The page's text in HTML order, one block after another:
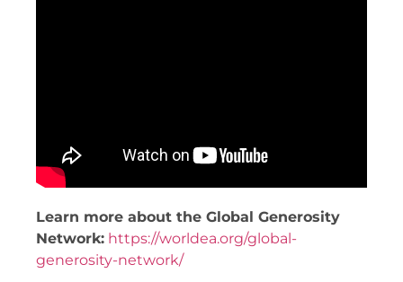
Learn more about the Global Generosity
Network: https://worldea.org/global-
generosity-network/